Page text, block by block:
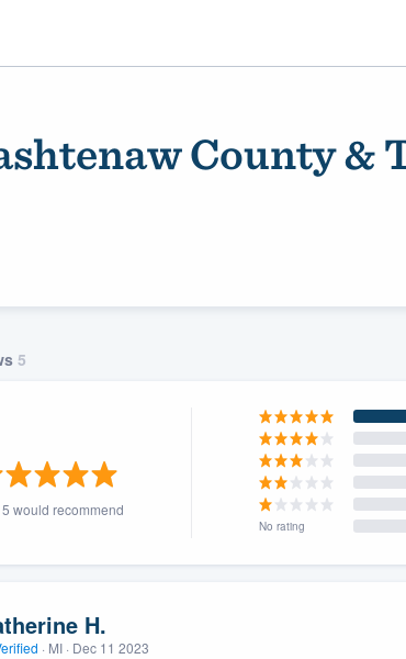
County &
5
would recommend
No rating
H.
· MI · Dec 11 2023